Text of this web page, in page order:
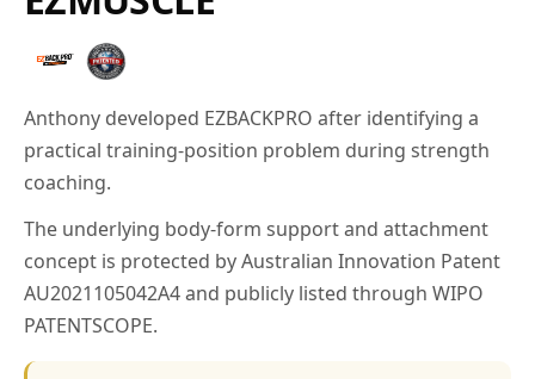
Anthony developed EZBACKPRO after identifying a
practical training-position problem during strength
coaching.
The underlying body-form support and attachment
concept is protected by Australian Innovation Patent
AU2021105042A4 and publicly listed through WIPO
PATENTSCOPE.